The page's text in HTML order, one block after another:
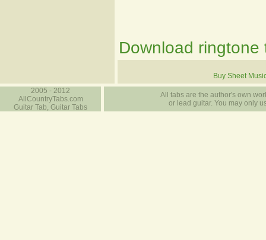
Download ringtone
Buy Sheet
2005 - 2012
AllCountryTabs.com
Guitar Tab, Guitar Tabs
All tabs are the author's own
or lead guitar. You may only